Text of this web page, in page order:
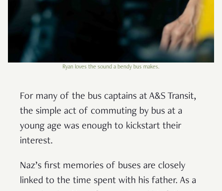
Ryan loves the sound a bendy bus makes.
For many of the bus captains at A&S Transit,
the simple act of commuting by bus at a
young age was enough to kickstart their
interest.
Naz’s first memories of buses are closely
linked to the time spent with his father. As a